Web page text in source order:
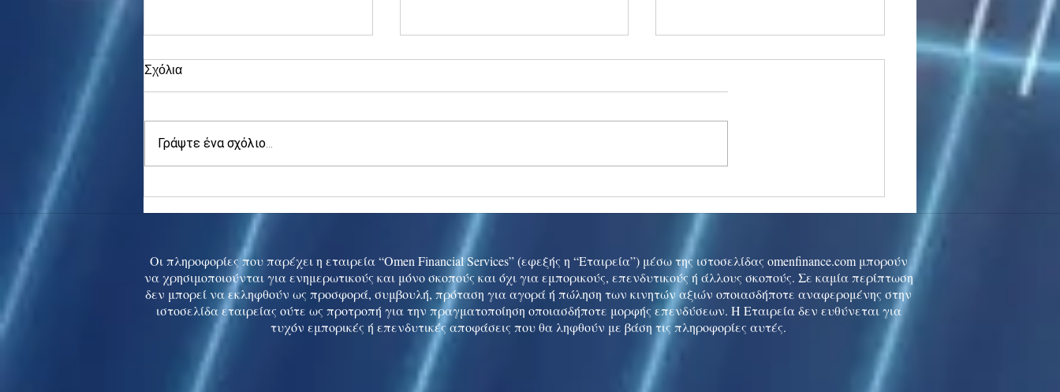
to 5-mth high
Σχόλια
Γράψτε ένα σχόλιο...
Οι πληροφορίες που παρέχει η εταιρεία “Omen Financial Services” (εφεξής η “Εταιρεία”) μέσω της ιστοσελίδας omenfinance.com μπορούν
να χρησιμοποιούνται για ενημερωτικούς και μόνο σκοπούς και όχι για εμπορικούς, επενδυτικούς ή άλλους σκοπούς. Σε καμία περίπτωση
δεν μπορεί να εκληφθούν ως προσφορά, συμβουλή, πρόταση για αγορά ή πώληση των κινητών αξιών οποιασδήποτε αναφερομένης στην
ιστοσελίδα εταιρείας ούτε ως προτροπή για την πραγματοποίηση οποιασδήποτε μορφής επενδύσεων. Η Εταιρεία δεν ευθύνεται για
τυχόν εμπορικές ή επενδυτικές αποφάσεις που θα ληφθούν με βάση τις πληροφορίες αυτές.